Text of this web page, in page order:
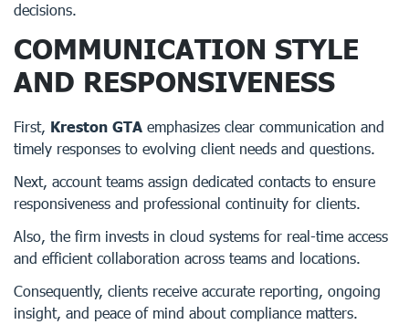
decisions.
COMMUNICATION STYLE
AND RESPONSIVENESS
First, Kreston GTA emphasizes clear communication and
timely responses to evolving client needs and questions.
Next, account teams assign dedicated contacts to ensure
responsiveness and professional continuity for clients.
Also, the firm invests in cloud systems for real-time access
and efficient collaboration across teams and locations.
Consequently, clients receive accurate reporting, ongoing
insight, and peace of mind about compliance matters.